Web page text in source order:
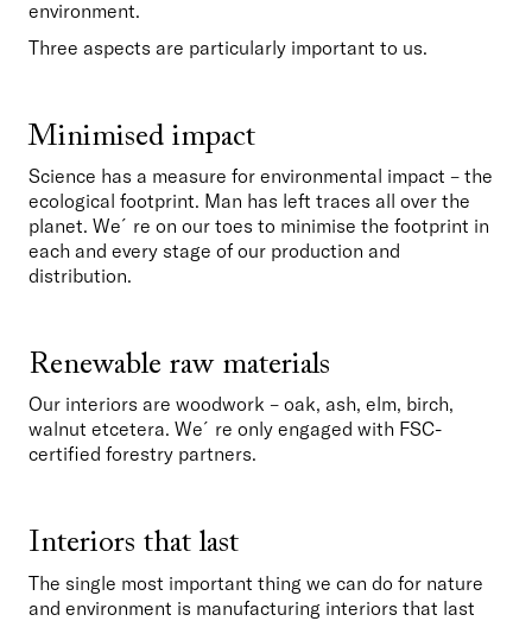
Three aspects are particularly important to us.
Minimised impact
Science has a measure for environmental impact – the
ecological footprint. Man has left traces all over the
planet. We´re on our toes to minimise the footprint in
each and every stage of our production and
Renewable raw materials
Our interiors are woodwork – oak, ash, elm, birch,
walnut etcetera. We´re only engaged with FSC-
certified forestry partners.
Interiors that last
The single most important thing we can do for nature
and environment is manufacturing interiors that last